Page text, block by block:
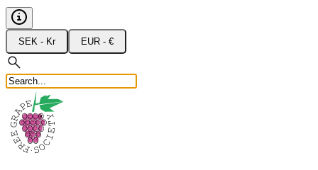
SEK - Kr EUR - €